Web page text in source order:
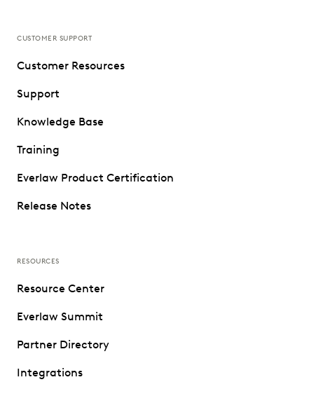
CUSTOMER SUPPORT
Customer Resources
Support
Knowledge Base
Training
Everlaw Product Certification
Release Notes
RESOURCES
Resource Center
Everlaw Summit
Partner Directory
Integrations